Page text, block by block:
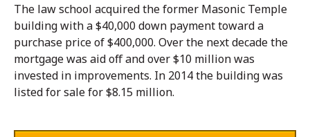
The law school acquired the former Masonic Temple
building with a $40,000 down payment toward a
purchase price of $400,000. Over the next decade the
mortgage was aid off and over $10 million was
invested in improvements. In 2014 the building was
listed for sale for $8.15 million.